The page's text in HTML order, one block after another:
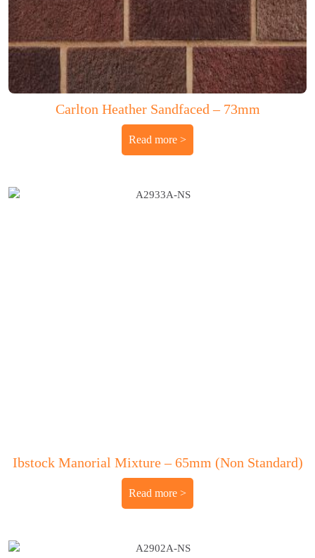
Carlton Heather Sandfaced – 73mm
Read more
Ibstock Manorial Mixture – 65mm (Non Standard)
Read more